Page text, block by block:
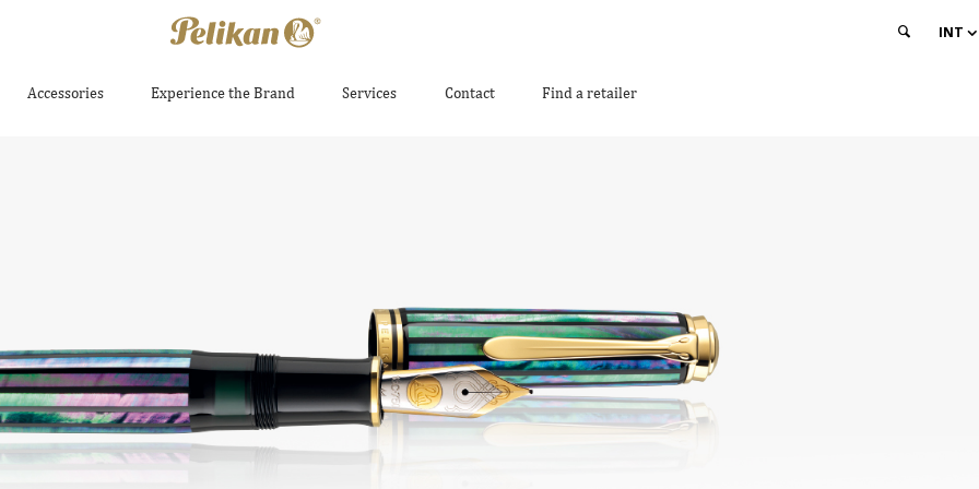
INT
Accessories Experience the Brand Services Contact Find a retailer